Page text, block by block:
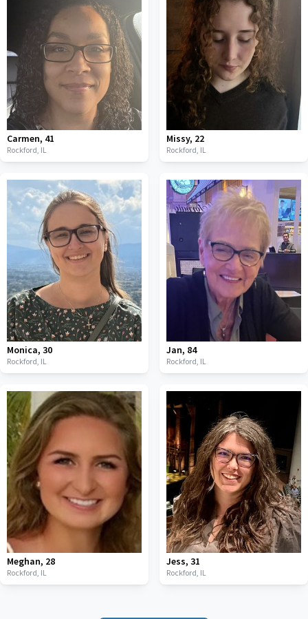
Carmen, 41
Rockford, IL
Missy, 22
Rockford, IL
Monica, 30
Rockford, IL
Jan, 84
Rockford, IL
Meghan, 28
Rockford, IL
Jess, 31
Rockford, IL